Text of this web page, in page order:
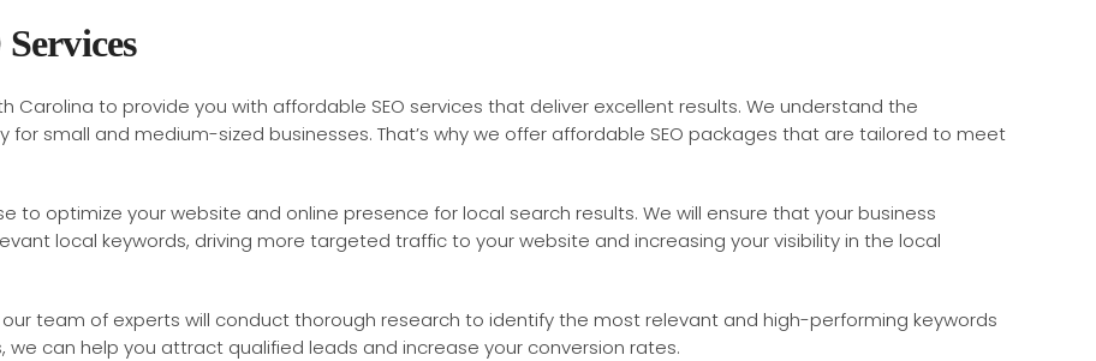
Carolina to provide you with affordable SEO services that deliver excellent results. We understand the
small and medium-sized businesses. That’s why we offer affordable SEO packages that are tailored to meet
to optimize your website and online presence for local search results. We will ensure that your business
local keywords, driving more targeted traffic to your website and increasing your visibility in the local
our team of experts will conduct thorough research to identify the most relevant and high-performing keywords
we can help you attract qualified leads and increase your conversion rates.